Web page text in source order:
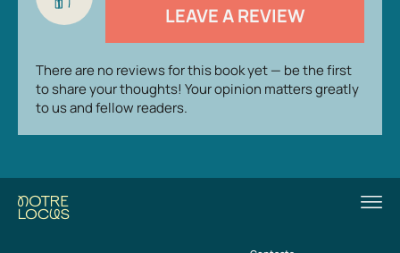
LEAVE A REVIEW
There are no reviews for this book yet — be the first
to share your thoughts! Your opinion matters greatly
to us and fellow readers.